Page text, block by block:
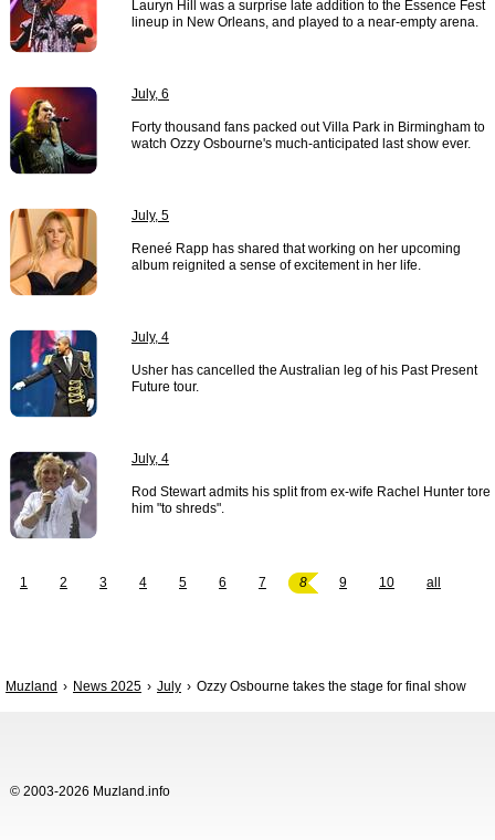
Lauryn Hill was a surprise late addition to the Essence Fest
lineup in New Orleans, and played to a near-empty arena.
July, 6
Forty thousand fans packed out Villa Park in Birmingham to
watch Ozzy Osbourne's much-anticipated last show ever.
July, 5
Reneé Rapp has shared that working on her upcoming
album reignited a sense of excitement in her life.
July, 4
Usher has cancelled the Australian leg of his Past Present
Future tour.
July, 4
Rod Stewart admits his split from ex-wife Rachel Hunter tore
him "to shreds".
1 2 3 4 5 6 7 8 9 10 all
Muzland News 2025 July Ozzy Osbourne takes the stage for final show
© 2003-2026 Muzland.info